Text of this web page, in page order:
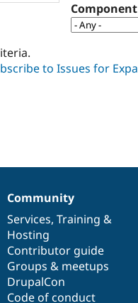
Component
Community
Services, Training &
Hosting
Contributor guide
Groups & meetups
DrupalCon
Code of conduct